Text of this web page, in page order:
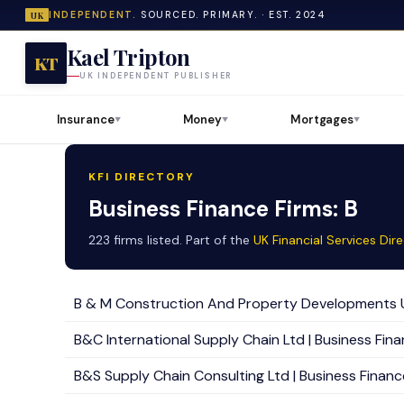
UK INDEPENDENT. SOURCED. PRIMARY. · EST. 2024
KT Kael Tripton
UK INDEPENDENT PUBLISHER
Insurance▼ Money▼ Mortgages▼
KFI DIRECTORY
Business Finance Firms: B
223 firms listed. Part of the UK Financial Services
B & M Construction And Property Developments
B&C International Supply Chain Ltd | Business
B&S Supply Chain Consulting Ltd | Business